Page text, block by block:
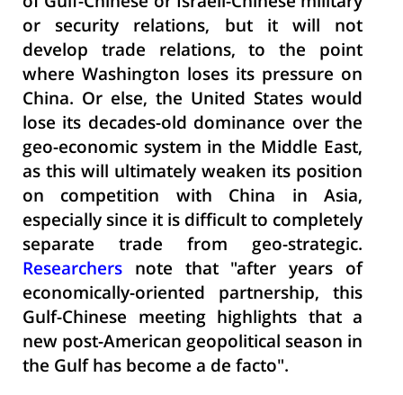
or security relations, but it will not
develop trade relations, to the point
where Washington loses its pressure on
China. Or else, the United States would
lose its decades-old dominance over the
geo-economic system in the Middle East,
as this will ultimately weaken its position
on competition with China in Asia,
especially since it is difficult to completely
separate trade from geo-strategic.
Researchers note that "after years of
economically-oriented partnership, this
Gulf-Chinese meeting highlights that a
new post-American geopolitical season in
the Gulf has become a de facto".